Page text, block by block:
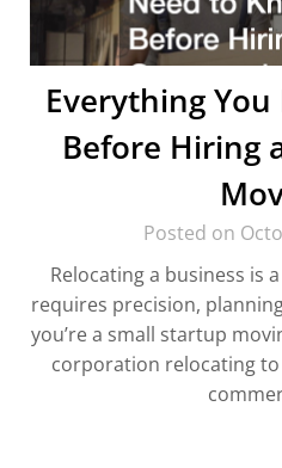
Everything
Before Hiring
Posted on
Relocating a business is
requires precision,
you’re a small startup
corporation relocating